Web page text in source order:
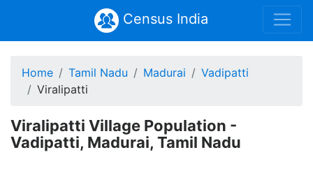
Census India
Home Tamil Nadu Madurai
Vadipatti
Viralipatti
Viralipatti Village Population -
Vadipatti, Madurai, Tamil Nadu